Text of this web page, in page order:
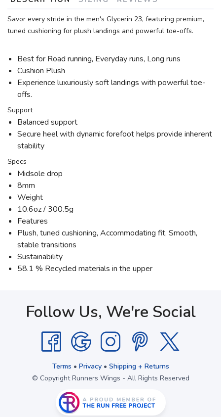
Savor every stride in the men's Glycerin 23, featuring premium,
tuned cushioning for plush landings and powerful toe-offs.
Best for Road running, Everyday runs, Long runs
Cushion Plush
Experience luxuriously soft landings with powerful toe-
offs.
Support
Balanced support
Secure heel with dynamic forefoot helps provide inherent
stability
Specs
Midsole drop
8mm
Weight
10.6oz / 300.5g
Features
Plush, tuned cushioning, Accommodating fit, Smooth,
stable transitions
Sustainability
58.1 % Recycled materials in the upper
Follow Us, We're Social
Terms • Privacy• Shipping + Returns
© Copyright Runners Wings - All Rights Reserved